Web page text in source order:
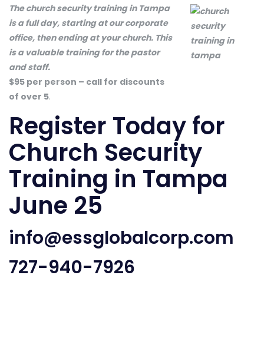
The church security training in Tampa
is a full day, starting at our corporate
office, then ending at your church. This
is a valuable training for the pastor
and staff.
$95 per person – call for discounts
of over 5.
Register Todayfor
Church Security
Training in Tampa
June 25
info@essglobalcorp.com
727-940-7926